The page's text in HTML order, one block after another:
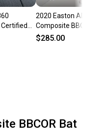
2020 Easton ADV 360
Composite BBCOR
Bat (-3) 29 oz 32"
$285.00
BBCOR Bat